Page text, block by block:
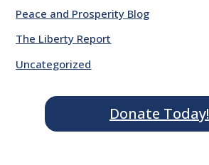
Peace and Prosperity Blog
The Liberty Report
Uncategorized
Donate Today!